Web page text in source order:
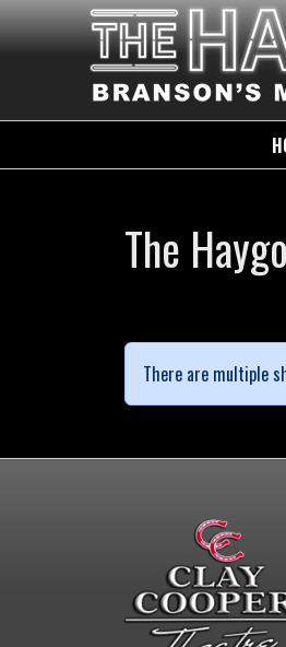
The
There are multiple